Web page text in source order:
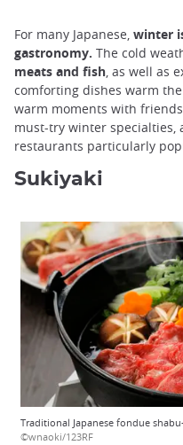
For many Japanese, winter
gastronomy. The cold
meats and fish, as well as
comforting dishes warm
warm moments with
must-try winter specialties,
restaurants particularly
Sukiyaki
Traditional Japanese fondue
©wnaoki/123RF